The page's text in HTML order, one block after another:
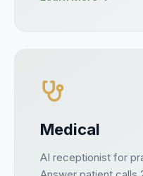
Medical
AI receptionist for